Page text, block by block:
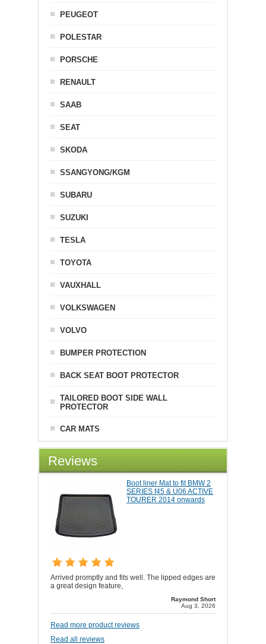
PEUGEOT
POLESTAR
PORSCHE
RENAULT
SAAB
SEAT
SKODA
SSANGYONG/KGM
SUBARU
SUZUKI
TESLA
TOYOTA
VAUXHALL
VOLKSWAGEN
VOLVO
BUMPER PROTECTION
BACK SEAT BOOT PROTECTOR
TAILORED BOOT SIDE WALL
PROTECTOR
CAR MATS
Reviews
Boot liner Mat to fit BMW 2
SERIES f45 & U06 ACTIVE
TOURER 2014 onwards
Arrived promptly and fits well. The lipped edges are
a great design feature,
Raymond Short
Aug 3, 2026
Read more product reviews
Read all reviews